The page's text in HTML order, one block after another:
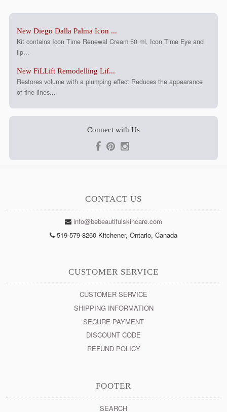
New Diego Dalla Palma Icon ...
Kit contains Icon Time Renewal Cream 50 ml, Icon Time Eye and
lip...
New FiLLift Remodelling Lif...
Restores volume with a plumping effect Reduces the appearance
of fine lines...
Connect with Us
CONTACT US
info@bebeautifulskincare.com
519-579-8260 Kitchener, Ontario, Canada
CUSTOMER SERVICE
CUSTOMER SERVICE
SHIPPING INFORMATION
SECURE PAYMENT
DISCOUNT CODE
REFUND POLICY
FOOTER
SEARCH